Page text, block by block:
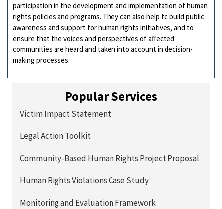
participation in the development and implementation of human
rights policies and programs. They can also help to build public
awareness and support for human rights initiatives, and to
ensure that the voices and perspectives of affected
communities are heard and taken into account in decision-
making processes.
Popular Services
Victim Impact Statement
Legal Action Toolkit
Community-Based Human Rights Project Proposal
Human Rights Violations Case Study
Monitoring and Evaluation Framework